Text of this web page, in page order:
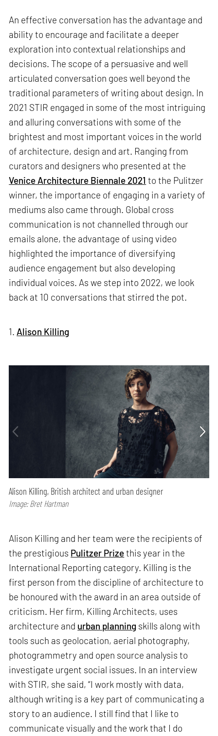
An effective conversation has the advantage and
ability to encourage and facilitate a deeper
exploration into contextual relationships and
decisions. The scope of a persuasive and well
articulated conversation goes well beyond the
traditional parameters of writing about design. In
2021 STIR engaged in some of the most intriguing
and alluring conversations with some of the
brightest and most important voices in the world
of architecture, design and art. Ranging from
curators and designers who presented at the
Venice Architecture Biennale 2021 to the Pulitzer
winner, the importance of engaging in a variety of
mediums also came through. Global cross
communication is not channelled through our
emails alone, the advantage of using video
highlighted the importance of diversifying
audience engagement but also developing
individual voices. As we step into 2022, we look
back at 10 conversations that stirred the pot.
1. Alison Killing
Alison Killing, British architect and urban designer
Image: Bret Hartman
Alison Killing and her team were the recipients of
the prestigious Pulitzer Prizethis year in the
International Reporting category. Killing is the
first person from the discipline of architecture to
be honoured with the award in an area outside of
criticism. Her firm, Killing Architects, uses
architecture and urban planning skills along with
tools such as geolocation, aerial photography,
photogrammetry and open source analysis to
investigate urgent social issues. In an interview
with STIR, she said, “I work mostly with data,
although writing is a key part of communicating a
story to an audience. I still find that I like to
communicate visually and the work that I do